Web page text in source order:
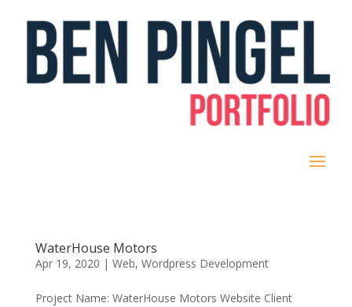
WaterHouse Motors
Apr 19, 2020 | Web, Wordpress Development
Project Name: WaterHouse Motors Website Client